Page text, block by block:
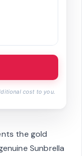
cost to you.
the gold
Sunbrella